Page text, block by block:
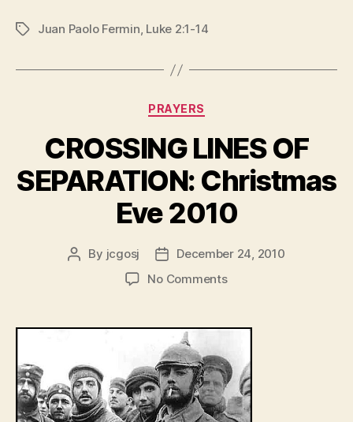
TagsJuan Paolo Fermin, Luke 2:1-14
Categories
PRAYERS
CROSSING LINES OF
SEPARATION: Christmas
Eve 2010
Post
By jcgosj
Post
date
December 24, 2010
No Commentson
OF
Christmas
Eve
2010